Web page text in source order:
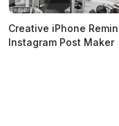
Creative iPhone
Instagram Post Maker